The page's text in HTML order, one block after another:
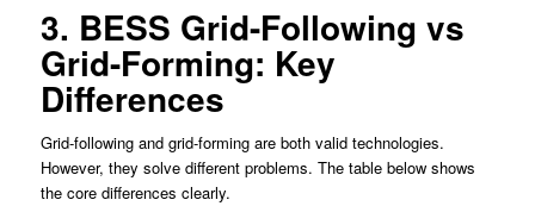
3. BESS Grid-Following vs
Grid-Forming: Key
Differences
Grid-following and grid-forming are both valid technologies.
However, they solve different problems. The table below shows
the core differences clearly.